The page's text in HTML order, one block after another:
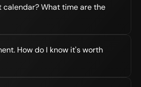
calendar? What time are the
How do I know it's worth